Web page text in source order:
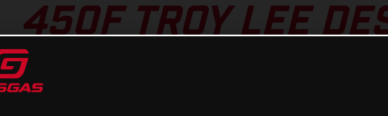
450F TROY LEE